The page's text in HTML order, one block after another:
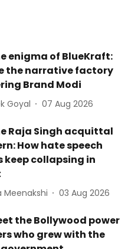
enigma of BlueKraft:
the narrative factory
Brand Modi
Goyal 07 Aug 2026
Raja Singh acquittal
How hate speech
keep collapsing in
Meenakshi 03 Aug 2026
the Bollywood power
who grew with the